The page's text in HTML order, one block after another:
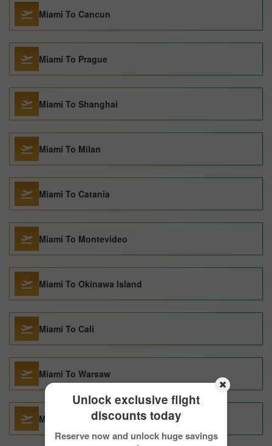
Unlock exclusive flight
discounts today
Reserve now and unlock huge savings
Miami To Cancun
Miami To Prague
Miami To Shanghai
Miami To Milan
Miami To Catania
Miami To Montevideo
Miami To Okinawa Island
Miami To Cali
Miami To Warsaw
Miami To Bodrum